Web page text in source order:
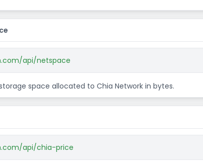
api/netspace
space allocated to Chia Network in bytes.
api/chia-price